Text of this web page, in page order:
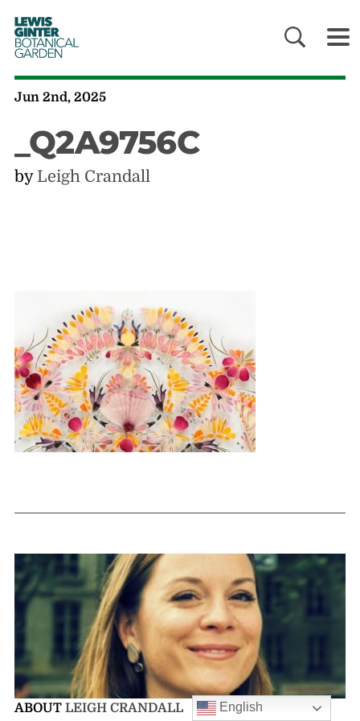
LEWIS
GINTER
BOTANICAL
GARDEN
Jun 2nd, 2025
_Q2A9756C
by Leigh Crandall
ABOUT LEIGH CRANDALL English